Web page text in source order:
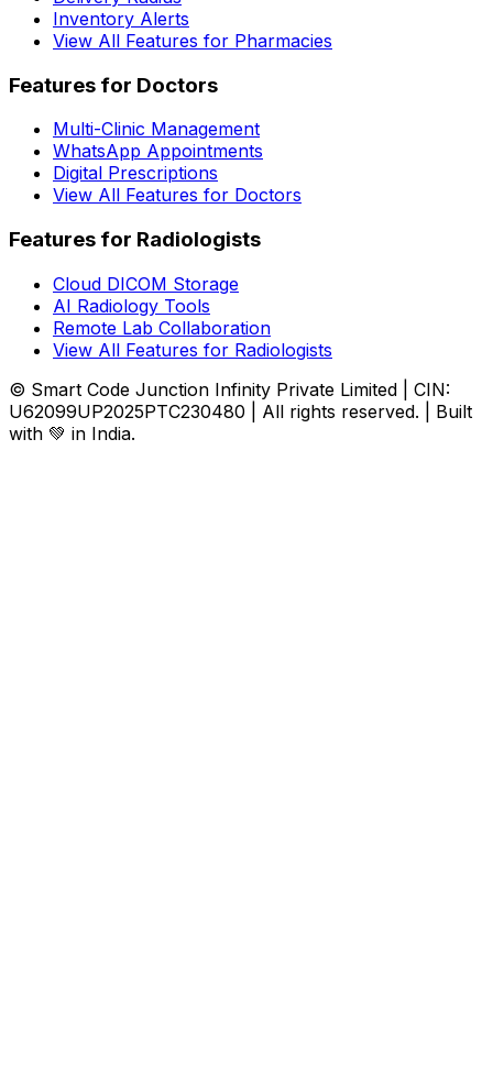
Inventory Alerts
View All Features for Pharmacies
Features for Doctors
Multi-Clinic Management
WhatsApp Appointments
Digital Prescriptions
View All Features for Doctors
Features for Radiologists
Cloud DICOM Storage
AI Radiology Tools
Remote Lab Collaboration
View All Features for Radiologists
© Smart Code Junction Infinity Private Limited | CIN:
U62099UP2025PTC230480 | All rights reserved. | Built
with 💚 in India.